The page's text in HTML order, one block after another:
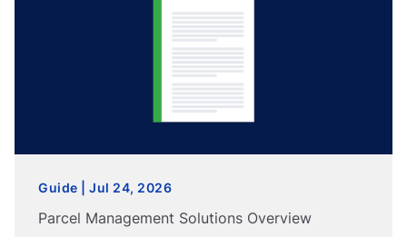
Guide | Jul 24, 2026
Parcel Management Solutions Overview